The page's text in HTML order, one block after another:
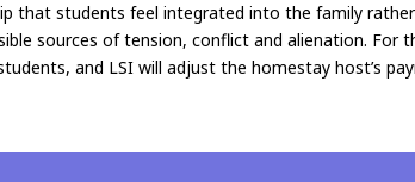
that students feel integrated into the family
sources of tension, conflict and alienation. For
and LSI will adjust the homestay host’s